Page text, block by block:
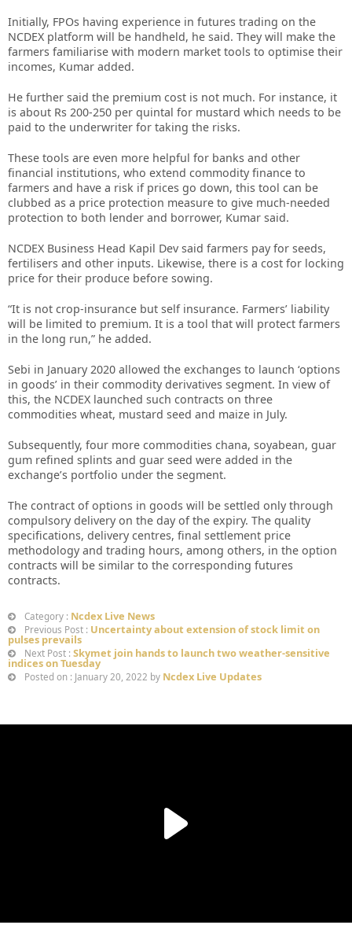
Initially, FPOs having experience in futures trading on the
NCDEX platform will be handheld, he said. They will make the
farmers familiarise with modern market tools to optimise their
incomes, Kumar added.
He further said the premium cost is not much. For instance, it
is about Rs 200-250 per quintal for mustard which needs to be
paid to the underwriter for taking the risks.
These tools are even more helpful for banks and other
financial institutions, who extend commodity finance to
farmers and have a risk if prices go down, this tool can be
clubbed as a price protection measure to give much-needed
protection to both lender and borrower, Kumar said.
NCDEX Business Head Kapil Dev said farmers pay for seeds,
fertilisers and other inputs. Likewise, there is a cost for locking
price for their produce before sowing.
“It is not crop-insurance but self insurance. Farmers’ liability
will be limited to premium. It is a tool that will protect farmers
in the long run,” he added.
Sebi in January 2020 allowed the exchanges to launch ‘options
in goods’ in their commodity derivatives segment. In view of
this, the NCDEX launched such contracts on three
commodities wheat, mustard seed and maize in July.
Subsequently, four more commodities chana, soyabean, guar
gum refined splints and guar seed were added in the
exchange’s portfolio under the segment.
The contract of options in goods will be settled only through
compulsory delivery on the day of the expiry. The quality
specifications, delivery centres, final settlement price
methodology and trading hours, among others, in the option
contracts will be similar to the corresponding futures
contracts.
Category : Ncdex Live News
Previous Post : Uncertainty about extension of stock limit on
pulses prevails
Next Post : Skymet join hands to launch two weather-sensitive
indices on Tuesday
Posted on : January 20, 2022 by Ncdex Live Updates